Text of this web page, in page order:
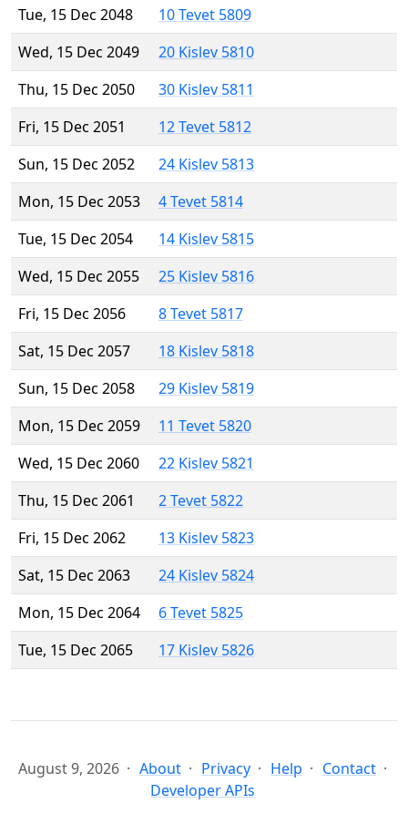
Tue, 15 Dec 2048
10 Tevet 5809
Wed, 15 Dec 2049
20 Kislev 5810
Thu, 15 Dec 2050
30 Kislev 5811
Fri, 15 Dec 2051
12 Tevet 5812
Sun, 15 Dec 2052
24 Kislev 5813
Mon, 15 Dec 2053
4 Tevet 5814
Tue, 15 Dec 2054
14 Kislev 5815
Wed, 15 Dec 2055
25 Kislev 5816
Fri, 15 Dec 2056
8 Tevet 5817
Sat, 15 Dec 2057
18 Kislev 5818
Sun, 15 Dec 2058
29 Kislev 5819
Mon, 15 Dec 2059
11 Tevet 5820
Wed, 15 Dec 2060
22 Kislev 5821
Thu, 15 Dec 2061
2 Tevet 5822
Fri, 15 Dec 2062
13 Kislev 5823
Sat, 15 Dec 2063
24 Kislev 5824
Mon, 15 Dec 2064
6 Tevet 5825
Tue, 15 Dec 2065
17 Kislev 5826
August 9, 2026 About Privacy Help
Contact
Developer APIs